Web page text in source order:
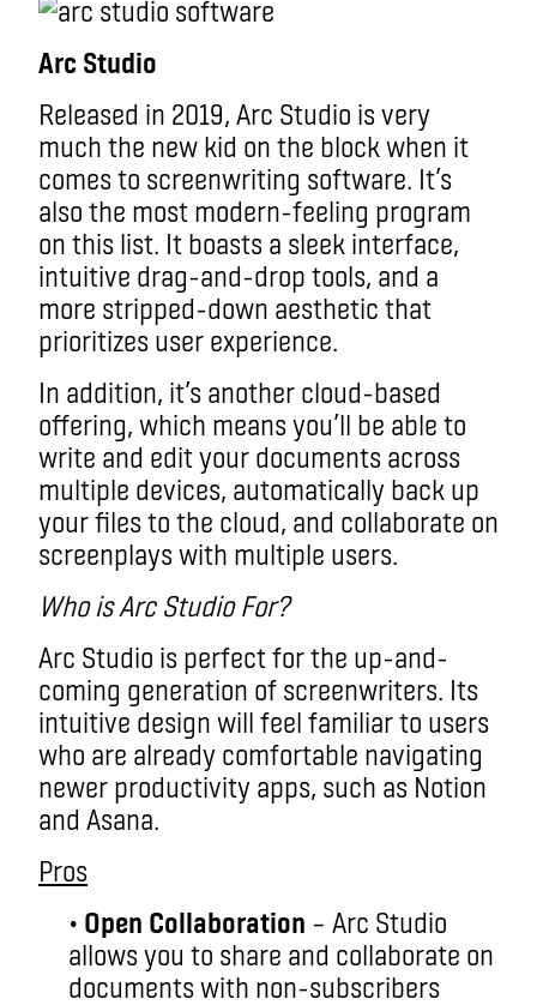
Arc Studio
Released in 2019, Arc Studio is very
much the new kid on the block when it
comes to screenwriting software. It’s
also the most modern-feeling program
on this list. It boasts a sleek interface,
intuitive drag-and-drop tools, and a
more stripped-down aesthetic that
prioritizes user experience.
In addition, it’s another cloud-based
offering, which means you’ll be able to
write and edit your documents across
multiple devices, automatically back up
your files to the cloud, and collaborate on
screenplays with multiple users.
Who is Arc Studio For?
Arc Studio is perfect for the up-and-
coming generation of screenwriters. Its
intuitive design will feel familiar to users
who are already comfortable navigating
newer productivity apps, such as Notion
and Asana.
Pros
• Open Collaboration – Arc Studio
allows you to share and collaborate on
documents with non-subscribers